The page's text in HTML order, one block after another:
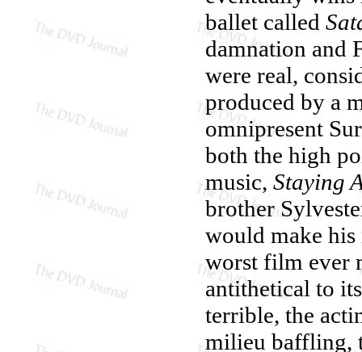
ballet called
damnation and
were real,
produced by a
omnipresent
both the high
music, Staying
brother
would make
worst film ever
antithetical to
terrible, the
milieu baffling,